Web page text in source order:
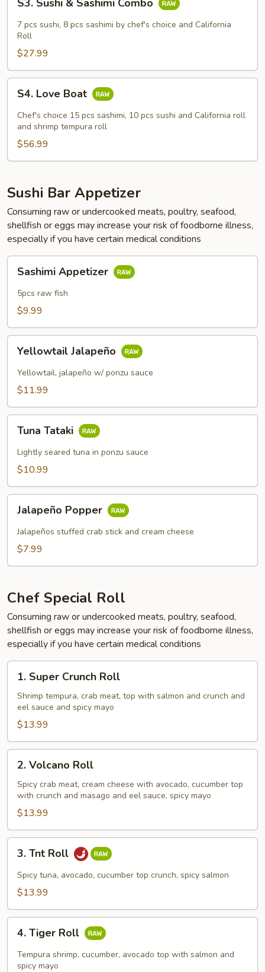
Sushi
Sashimi
Combo
S3. Sushi & Sashimi Combo
7 pcs sushi, 8 pcs sashimi by chef's choice and California
Roll
$27.99
Love
Boat
S4. Love Boat
Chef's choice 15 pcs sashimi, 10 pcs sushi and California roll
and shrimp tempura roll
$56.99
Sushi Bar Appetizer
Consuming raw or undercooked meats, poultry, seafood,
shellfish or eggs may increase your risk of foodborne illness,
especially if you have certain medical conditions
Appetizer
Sashimi Appetizer
5pcs raw fish
$9.99
Jalapeño
Yellowtail Jalapeño
Yellowtail, jalapeño w/ ponzu sauce
$11.99
Tataki
Tuna Tataki
Lightly seared tuna in ponzu sauce
$10.99
Popper
Jalapeño Popper
Jalapeños stuffed crab stick and cream cheese
$7.99
Chef Special Roll
Consuming raw or undercooked meats, poultry, seafood,
shellfish or eggs may increase your risk of foodborne illness,
especially if you have certain medical conditions
Super
Crunch
Roll
1. Super Crunch Roll
Shrimp tempura, crab meat, top with salmon and crunch and
eel sauce and spicy mayo
$13.99
Volcano
Roll
2. Volcano Roll
Spicy crab meat, cream cheese with avocado, cucumber top
with crunch and masago and eel sauce, spicy mayo
$13.99
Tnt
Roll
3. Tnt Roll
Spicy tuna, avocado, cucumber top crunch, spicy salmon
$13.99
Tiger
Roll
4. Tiger Roll
Tempura shrimp, cucumber, avocado top with salmon and
spicy mayo